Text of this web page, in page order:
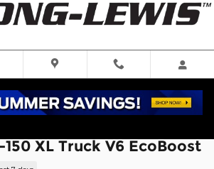
XL Truck V6 EcoBoost